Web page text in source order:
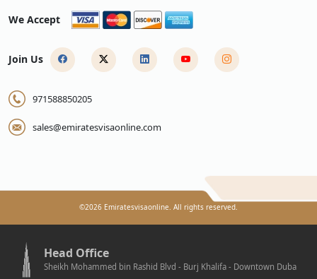
We Accept
Join Us
971588850205
sales@emiratesvisaonline.com
©2026 Emiratesvisaonline. All rights reserved.
Head Office
Sheikh Mohammed bin Rashid Blvd - Burj Khalifa - Downtown Duba